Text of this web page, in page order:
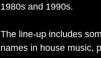
1980s and 1990s.
The line-up includes
names in house music,